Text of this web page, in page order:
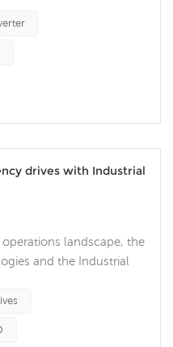
motors and variable
Before choosing an
understanding of
drives with Industrial
landscape, the
and the Industrial
enabling this
or variable speed